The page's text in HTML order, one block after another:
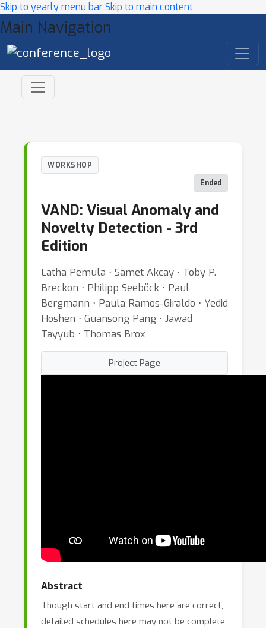
Skip to yearly menu barSkip to main content
Main Navigation
WORKSHOP
Ended
VAND: Visual Anomaly and
Novelty Detection - 3rd
Edition
Latha Pemula ⋅ Samet Akcay ⋅ Toby P.
Breckon ⋅ Philipp Seeböck ⋅ Paul
Bergmann ⋅ Paula Ramos-Giraldo ⋅ Yedid
Hoshen ⋅ Guansong Pang ⋅ Jawad
Tayyub ⋅ Thomas Brox
Project Page
Abstract
Though start and end times here are correct,
detailed schedules here may not be complete